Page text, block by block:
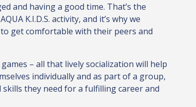
and having a good time. That’s the
K.I.D.S. activity, and it’s why we
get comfortable with their peers and
– all that lively socialization will help
individually and as part of a group,
they need for a fulfilling career and